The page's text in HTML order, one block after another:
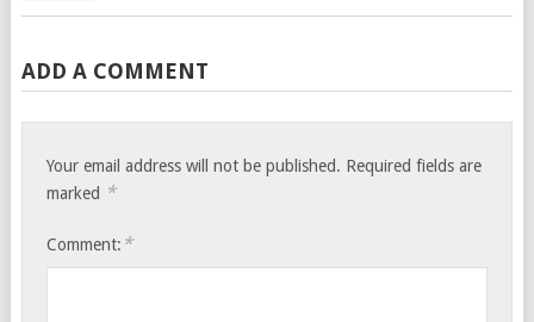
ADD A COMMENT
Your email address will not be published. Required fields are
marked *
Comment: *